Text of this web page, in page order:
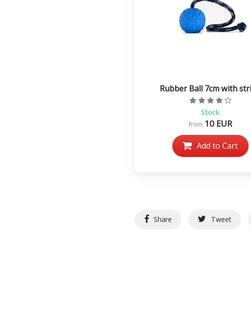
Rubber Ball 7cm with
Rating
Stock
from 10 EUR
Add to Cart
Share Tweet